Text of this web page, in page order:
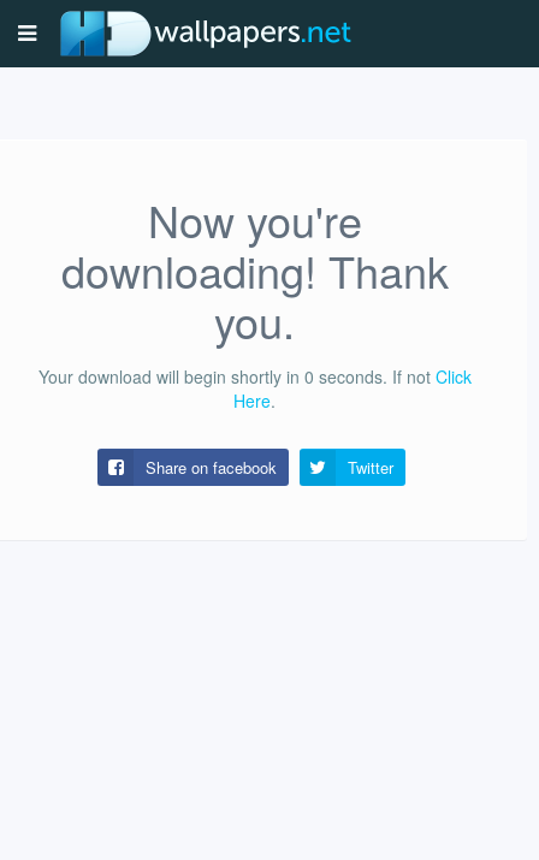
Now you're
downloading! Thank
you.
Your download will begin shortly in 0 seconds. If not Click
Here.
Share on facebook Twitter